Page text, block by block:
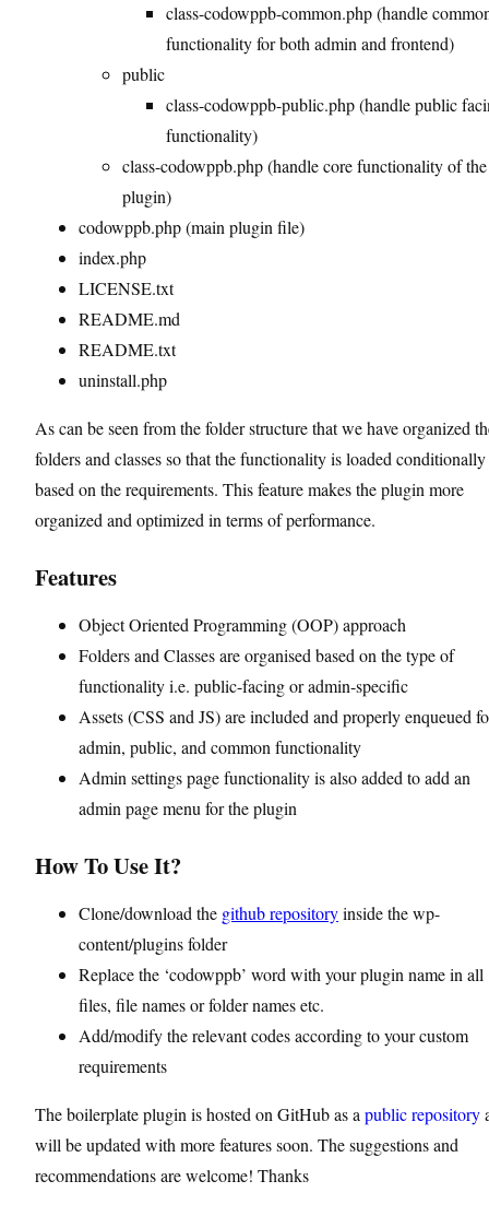
class-codowppb-common.php (handle
functionality for both admin and frontend)
public
class-codowppb-public.php (handle public
functionality)
class-codowppb.php (handle core functionality of the
plugin)
codowppb.php (main plugin file)
index.php
LICENSE.txt
README.md
README.txt
uninstall.php
As can be seen from the folder structure that we have organized
folders and classes so that the functionality is loaded conditionally
based on the requirements. This feature makes the plugin more
organized and optimized in terms of performance.
Features
Object Oriented Programming (OOP) approach
Folders and Classes are organised based on the type of
functionality i.e. public-facing or admin-specific
Assets (CSS and JS) are included and properly enqueued
admin, public, and common functionality
Admin settings page functionality is also added to add an
admin page menu for the plugin
How To Use It?
Clone/download the github repositoryinside the wp-
content/plugins folder
Replace the ‘codowppb’ word with your plugin name in all
files, file names or folder names etc.
Add/modify the relevant codes according to your custom
requirements
The boilerplate plugin is hosted on GitHub as a public repository
will be updated with more features soon. The suggestions and
recommendations are welcome! Thanks